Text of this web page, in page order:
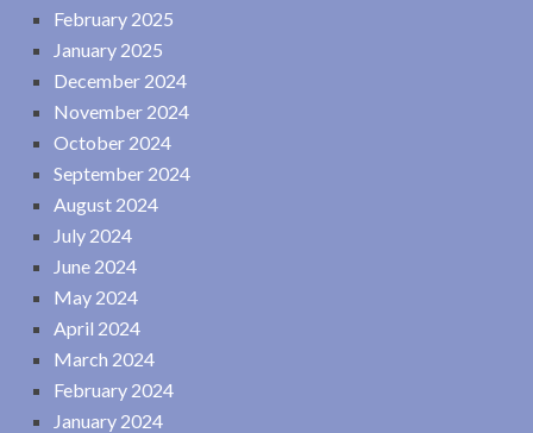
February 2025
January 2025
December 2024
November 2024
October 2024
September 2024
August 2024
July 2024
June 2024
May 2024
April 2024
March 2024
February 2024
January 2024